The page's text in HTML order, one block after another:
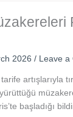
2026/ Leave a
tarife artışlarıyla
başladığı